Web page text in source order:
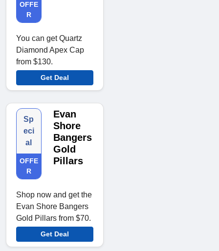
OFFE
R
You can get Quartz
Diamond Apex Cap
from $130.
Get Deal
Sp
eci
al
OFFE
R
Evan
Shore
Bangers
Gold
Pillars
Shop now and get the
Evan Shore Bangers
Gold Pillars from $70.
Get Deal